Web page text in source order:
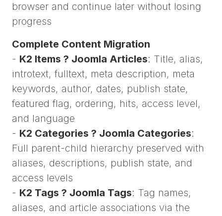
browser and continue later without losing
progress
Complete Content Migration
- K2 Items ? Joomla Articles: Title, alias,
introtext, fulltext, meta description, meta
keywords, author, dates, publish state,
featured flag, ordering, hits, access level,
and language
- K2 Categories ? Joomla Categories:
Full parent-child hierarchy preserved with
aliases, descriptions, publish state, and
access levels
- K2 Tags ? Joomla Tags: Tag names,
aliases, and article associations via the